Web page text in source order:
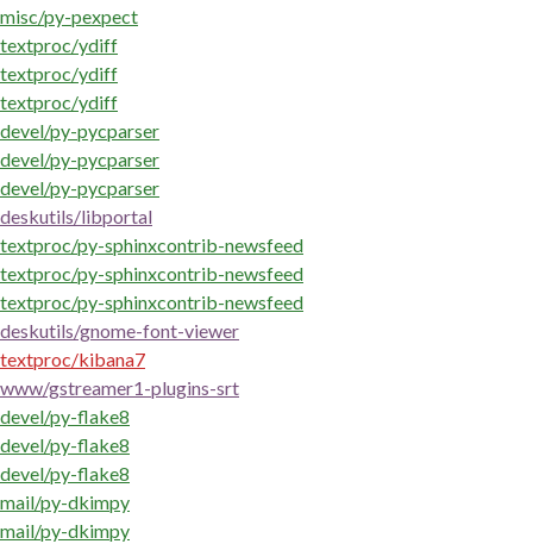
misc/py-pexpect
textproc/ydiff
textproc/ydiff
textproc/ydiff
devel/py-pycparser
devel/py-pycparser
devel/py-pycparser
deskutils/libportal
textproc/py-sphinxcontrib-newsfeed
textproc/py-sphinxcontrib-newsfeed
textproc/py-sphinxcontrib-newsfeed
deskutils/gnome-font-viewer
textproc/kibana7
www/gstreamer1-plugins-srt
devel/py-flake8
devel/py-flake8
devel/py-flake8
mail/py-dkimpy
mail/py-dkimpy